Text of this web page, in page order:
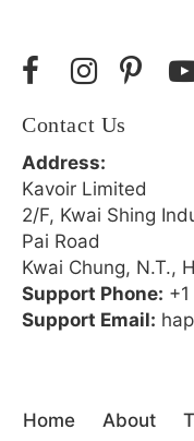
Contact Us
Address:
Kavoir Limited
2/F, Kwai Shing
Pai Road
Kwai Chung, N.T.,
Support Phone:
Support Email:
Home About